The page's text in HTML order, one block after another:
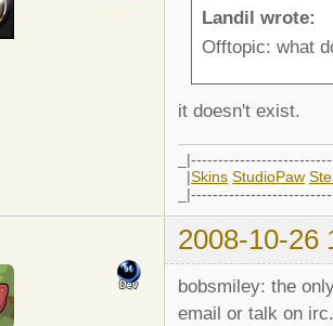
Landil wrote:
Offtopic: what
it doesn't exist.
|Skins StudioPaw
2008-10-26
bobsmiley: the
email or talk on irc.